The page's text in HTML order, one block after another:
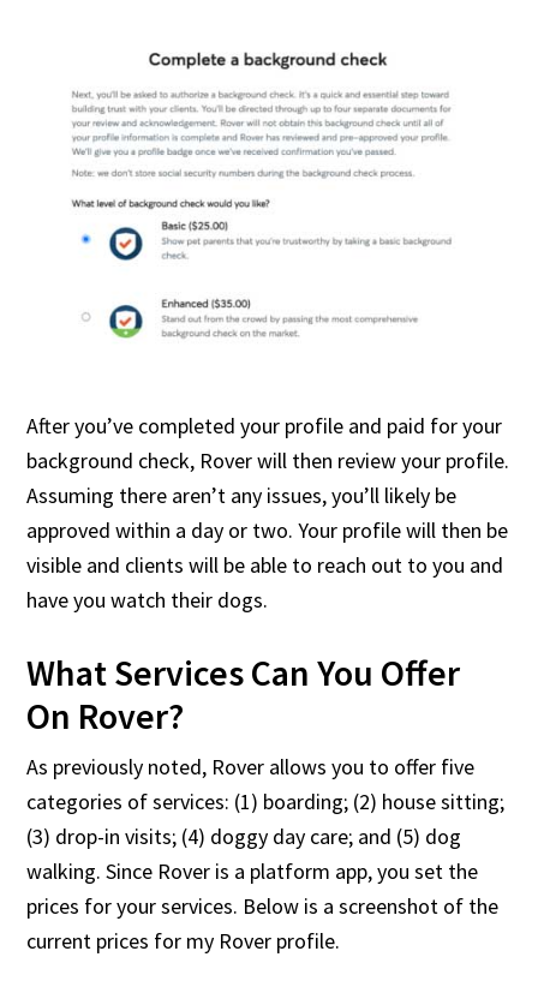
After you’ve completed your profile and paid for your
background check, Rover will then review your profile.
Assuming there aren’t any issues, you’ll likely be
approved within a day or two. Your profile will then be
visible and clients will be able to reach out to you and
have you watch their dogs.
What Services Can You Offer
On Rover?
As previously noted, Rover allows you to offer five
categories of services: (1) boarding; (2) house sitting;
(3) drop-in visits; (4) doggy day care; and (5) dog
walking. Since Rover is a platform app, you set the
prices for your services. Below is a screenshot of the
current prices for my Rover profile.